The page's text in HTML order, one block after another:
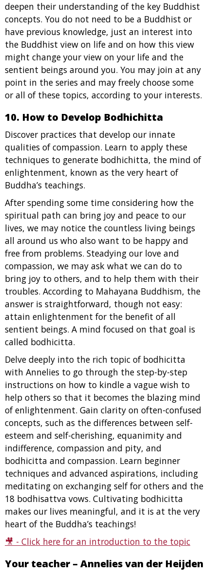
deepen their understanding of the key Buddhist
concepts. You do not need to be a Buddhist or
have previous knowledge, just an interest into
the Buddhist view on life and on how this view
might change your view on your life and the
sentient beings around you. You may join at any
point in the series and may freely choose some
or all of these topics, according to your interests.
10. How to Develop Bodhichitta
Discover practices that develop our innate
qualities of compassion. Learn to apply these
techniques to generate bodhichitta, the mind of
enlightenment, known as the very heart of
Buddha’s teachings.
After spending some time considering how the
spiritual path can bring joy and peace to our
lives, we may notice the countless living beings
all around us who also want to be happy and
free from problems. Steadying our love and
compassion, we may ask what we can do to
bring joy to others, and to help them with their
troubles. According to Mahayana Buddhism, the
answer is straightforward, though not easy:
attain enlightenment for the benefit of all
sentient beings. A mind focused on that goal is
called bodhicitta.
Delve deeply into the rich topic of bodhicitta
with Annelies to go through the step-by-step
instructions on how to kindle a vague wish to
help others so that it becomes the blazing mind
of enlightenment. Gain clarity on often-confused
concepts, such as the differences between self-
esteem and self-cherishing, equanimity and
indifference, compassion and pity, and
bodhicitta and compassion. Learn beginner
techniques and advanced aspirations, including
meditating on exchanging self for others and the
18 bodhisattva vows. Cultivating bodhicitta
makes our lives meaningful, and it is at the very
heart of the Buddha’s teachings!
🎥 - Click here for an introduction to the topic
Your teacher – Annelies van der Heijden